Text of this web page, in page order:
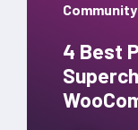
Community
4 Best